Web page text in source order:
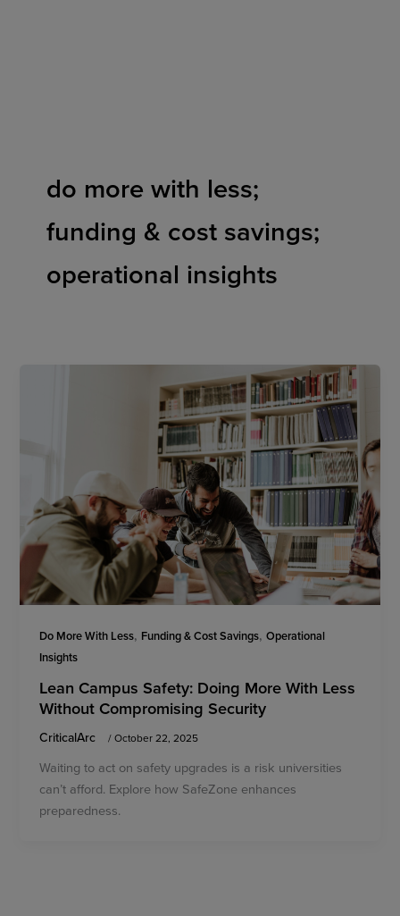
do more with less;
funding & cost savings;
operational insights
Do More With Less, Funding & Cost Savings,Operational
Insights
Lean Campus Safety: Doing More With Less
Without Compromising Security
CriticalArc /October 22, 2025
Waiting to act on safety upgrades is a risk universities
can’t afford. Explore how SafeZone enhances
preparedness.